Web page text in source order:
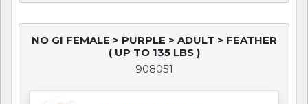
NO GI FEMALE > PURPLE > ADULT > FEATHER
( UP TO 135 LBS )
908051